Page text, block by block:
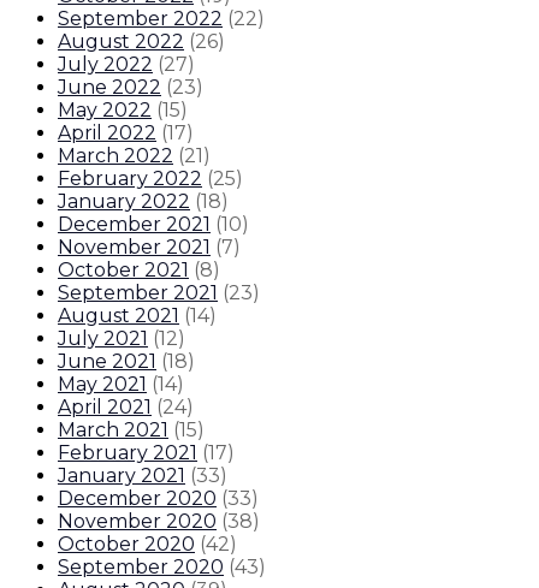
September 2022 (22)
August 2022 (26)
July 2022 (27)
June 2022 (23)
May 2022 (15)
April 2022 (17)
March 2022 (21)
February 2022 (25)
January 2022 (18)
December 2021 (10)
November 2021 (7)
October 2021 (8)
September 2021 (23)
August 2021 (14)
July 2021 (12)
June 2021 (18)
May 2021 (14)
April 2021 (24)
March 2021 (15)
February 2021 (17)
January 2021 (33)
December 2020 (33)
November 2020 (38)
October 2020 (42)
September 2020 (43)